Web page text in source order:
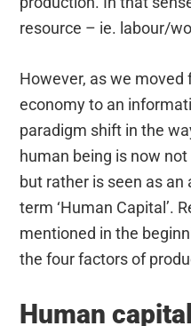
resource – ie. labour/
However, as we
economy to an
paradigm shift in the
human being is now
but rather is seen as
term ‘Human Capital’.
mentioned in the
the four factors of
Human